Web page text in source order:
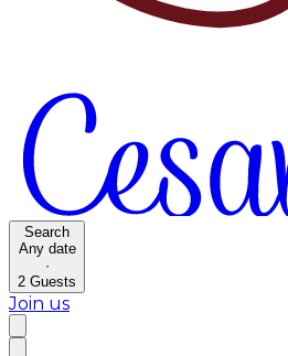
Search
Any date
·
2 Guests
Join us